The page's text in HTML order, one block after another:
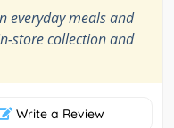
everyday meals and
store collection and
Write a Review